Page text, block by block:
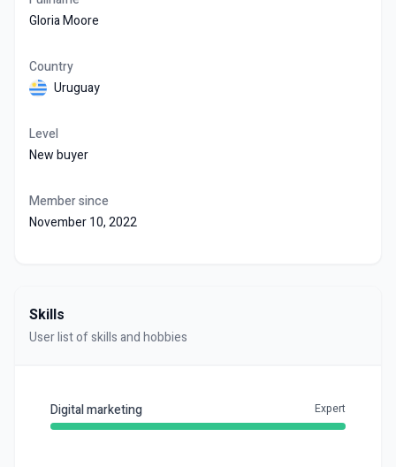
Gloria Moore
Country
Uruguay
Level
New buyer
Member since
November 10, 2022
Skills
User list of skills and hobbies
Digital marketing Expert